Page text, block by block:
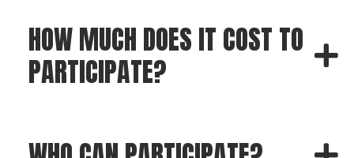
HOW MUCH DOES IT COST TO
PARTICIPATE?